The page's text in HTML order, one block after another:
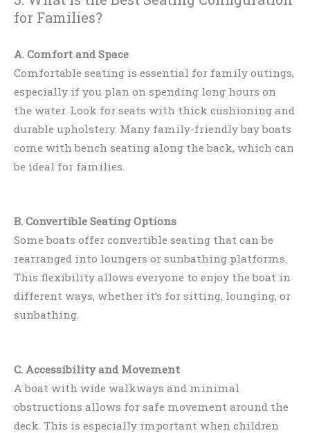
for Families?
A. Comfort and Space
Comfortable seating is essential for family outings,
especially if you plan on spending long hours on
the water. Look for seats with thick cushioning and
durable upholstery. Many family-friendly bay boats
come with bench seating along the back, which can
be ideal for families.
B. Convertible Seating Options
Some boats offer convertible seating that can be
rearranged into loungers or sunbathing platforms.
This flexibility allows everyone to enjoy the boat in
different ways, whether it’s for sitting, lounging, or
sunbathing.
C. Accessibility and Movement
A boat with wide walkways and minimal
obstructions allows for safe movement around the
deck. This is especially important when children